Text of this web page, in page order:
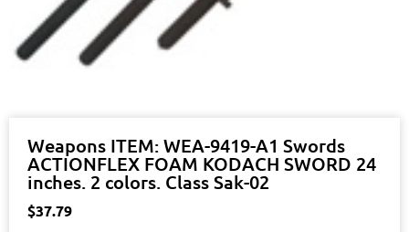
Weapons ITEM: WEA-9419-A1 Swords
ACTIONFLEX FOAM KODACH SWORD 24
inches. 2 colors. Class Sak-02
$37.79